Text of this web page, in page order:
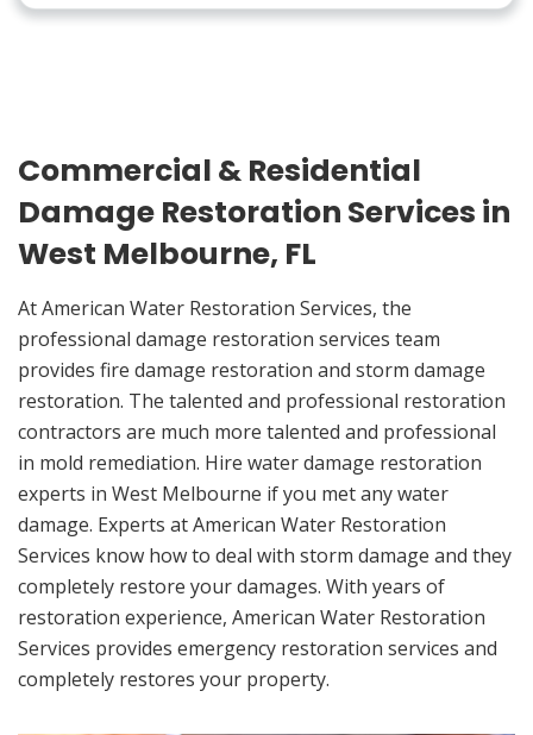
Commercial & Residential
Damage Restoration Services in
West Melbourne, FL
At American Water Restoration Services, the
professional damage restoration services team
provides fire damage restoration and storm damage
restoration. The talented and professional restoration
contractors are much more talented and professional
in mold remediation. Hire water damage restoration
experts in West Melbourne if you met any water
damage. Experts at American Water Restoration
Services know how to deal with storm damage and they
completely restore your damages. With years of
restoration experience, American Water Restoration
Services provides emergency restoration services and
completely restores your property.